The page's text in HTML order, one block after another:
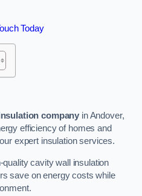
Today
company in Andover,
efficiency of homes and
expert insulation services.
cavity wall insulation
save on energy costs while